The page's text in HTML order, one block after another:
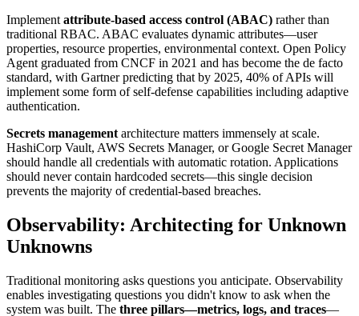
Implement attribute-based access control (ABAC) rather than
traditional RBAC. ABAC evaluates dynamic attributes—user
properties, resource properties, environmental context. Open Policy
Agent graduated from CNCF in 2021 and has become the de facto
standard, with Gartner predicting that by 2025, 40% of APIs will
implement some form of self-defense capabilities including adaptive
authentication.
Secrets management architecture matters immensely at scale.
HashiCorp Vault, AWS Secrets Manager, or Google Secret Manager
should handle all credentials with automatic rotation. Applications
should never contain hardcoded secrets—this single decision
prevents the majority of credential-based breaches.
Observability: Architecting for Unknown
Unknowns
Traditional monitoring asks questions you anticipate. Observability
enables investigating questions you didn't know to ask when the
system was built. The three pillars—metrics, logs, and traces—